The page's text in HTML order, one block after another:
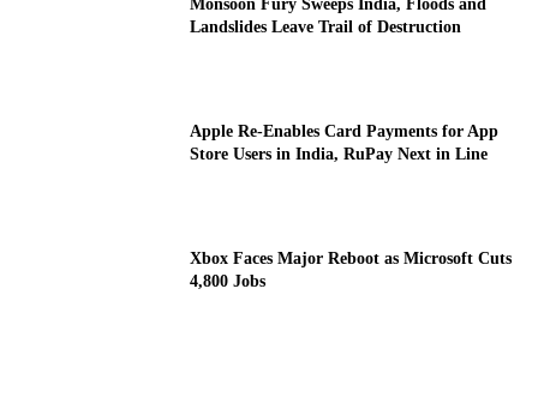
Monsoon Fury Sweeps India, Floods and
Landslides Leave Trail of Destruction
Apple Re-Enables Card Payments for App
Store Users in India, RuPay Next in Line
Xbox Faces Major Reboot as Microsoft Cuts
4,800 Jobs